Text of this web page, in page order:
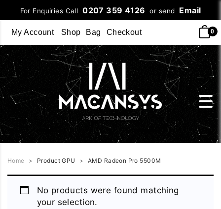
For Enquiries Call0207 359 4126 or send Email
My Account Shop Bag Checkout 0
Home > Product GPU > AMD Radeon Pro 5500M
No products were found matching
your selection.